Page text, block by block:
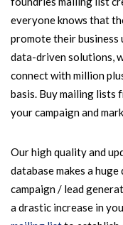
everyone knows that
promote their business
data-driven solutions,
connect with million
basis. Buy mailing lists
your campaign and
Our high quality and
database makes a
campaign / lead
a drastic increase in